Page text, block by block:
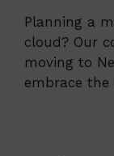
Planning a
cloud? Our
moving to
embrace the